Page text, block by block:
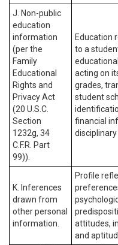
J. Non-public
education
information
(per the
Family
Educational
Rights and
Privacy Act
(20 U.S.C.
Section
1232g, 34
C.F.R. Part
99)).
Education
to a
acting on
grades,
student
financial
disciplinary
K. Inferences
drawn from
other personal
information.
Profile
attitudes,
and